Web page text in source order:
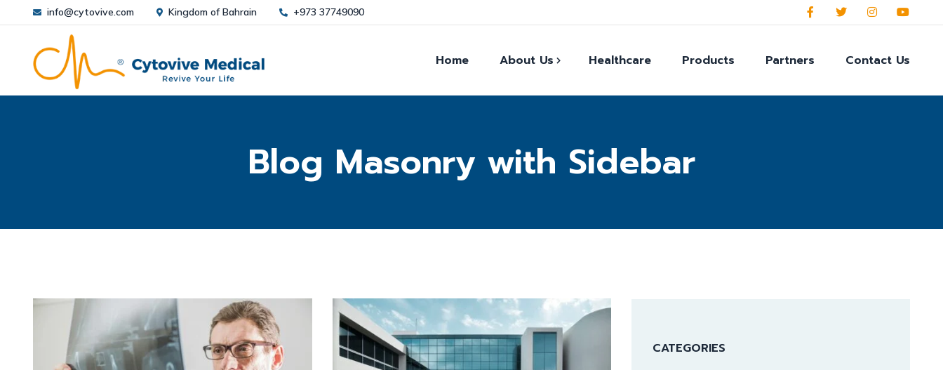
info@cytovive.com Kingdom of Bahrain +973 37749090
Home About Us Healthcare Products Partners Contact Us
Blog Masonry with Sidebar
CATEGORIES